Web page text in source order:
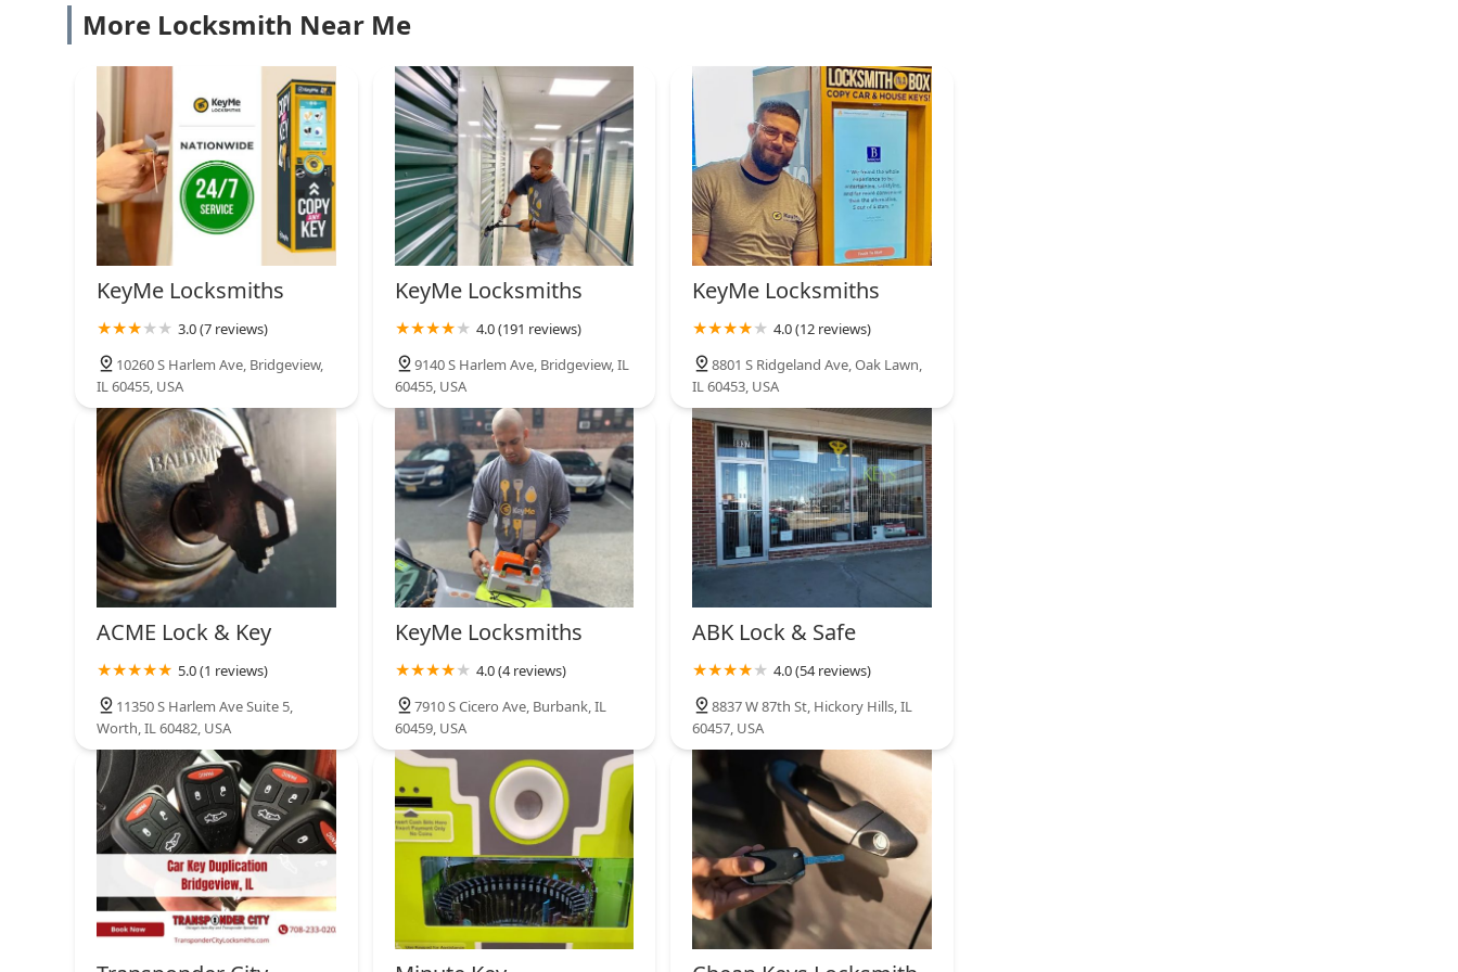
are never caught without a necessary spare key.
Cheap Keys Locksmith
KeyMe Locksmiths
12150 S Pulaski Rd
Keyway Lock & Security
Company
3820 W 79th St
KeyMe Locksmiths
More Locksmith Near Me
KeyMe Locksmiths
3.0 (7 reviews)
10260 S Harlem Ave, Bridgeview,
IL 60455, USA
KeyMe Locksmiths
4.0 (191 reviews)
9140 S Harlem Ave, Bridgeview, IL
60455, USA
KeyMe Locksmiths
4.0 (12 reviews)
8801 S Ridgeland Ave, Oak Lawn,
IL 60453, USA
ACME Lock & Key
5.0 (1 reviews)
11350 S Harlem Ave Suite 5,
Worth, IL 60482, USA
KeyMe Locksmiths
4.0 (4 reviews)
7910 S Cicero Ave, Burbank, IL
60459, USA
ABK Lock & Safe
4.0 (54 reviews)
8837 W 87th St, Hickory Hills, IL
60457, USA